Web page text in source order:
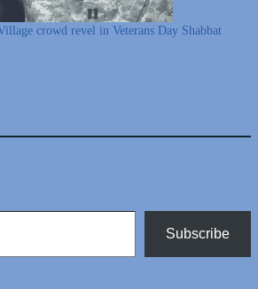
crowd revel in Veterans Day Shabbat
Subscribe